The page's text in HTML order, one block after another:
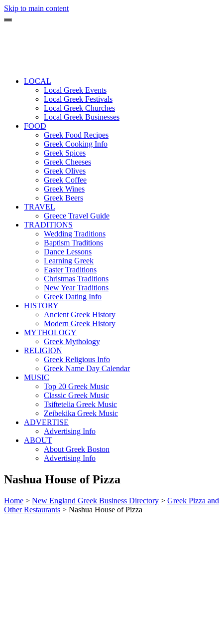
Skip to main content
LOCAL
Local Greek Events
Local Greek Festivals
Local Greek Churches
Local Greek Businesses
FOOD
Greek Food Recipes
Greek Cooking Info
Greek Spices
Greek Cheeses
Greek Olives
Greek Coffee
Greek Wines
Greek Beers
TRAVEL
Greece Travel Guide
TRADITIONS
Wedding Traditions
Baptism Traditions
Dance Lessons
Learning Greek
Easter Traditions
Christmas Traditions
New Year Traditions
Greek Dating Info
HISTORY
Ancient Greek History
Modern Greek History
MYTHOLOGY
Greek Mythology
RELIGION
Greek Religious Info
Greek Name Day Calendar
MUSIC
Top 20 Greek Music
Classic Greek Music
Tsiftetelia Greek Music
Zeibekika Greek Music
ADVERTISE
Advertising Info
ABOUT
About Greek Boston
Advertising Info
Nashua House of Pizza
Home > New England Greek Business Directory > Greek Pizza and
Other Restaurants > Nashua House of Pizza